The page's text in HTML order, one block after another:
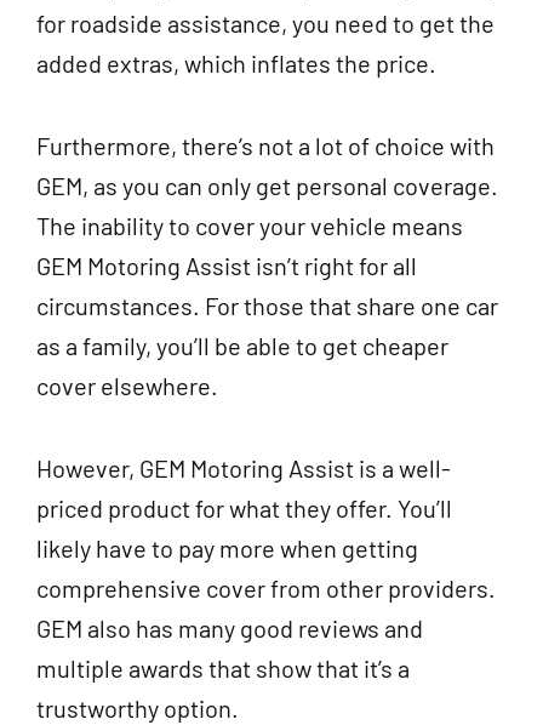
for roadside assistance, you need to get the
added extras, which inflates the price.
Furthermore, there’s not a lot of choice with
GEM, as you can only get personal coverage.
The inability to cover your vehicle means
GEM Motoring Assist isn’t right for all
circumstances. For those that share one car
as a family, you’ll be able to get cheaper
cover elsewhere.
However, GEM Motoring Assist is a well-
priced product for what they offer. You’ll
likely have to pay more when getting
comprehensive cover from other providers.
GEM also has many good reviews and
multiple awards that show that it’s a
trustworthy option.